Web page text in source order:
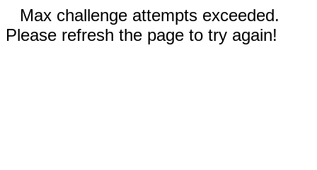
Max challenge attempts exceeded.
Please refresh the page to try again!